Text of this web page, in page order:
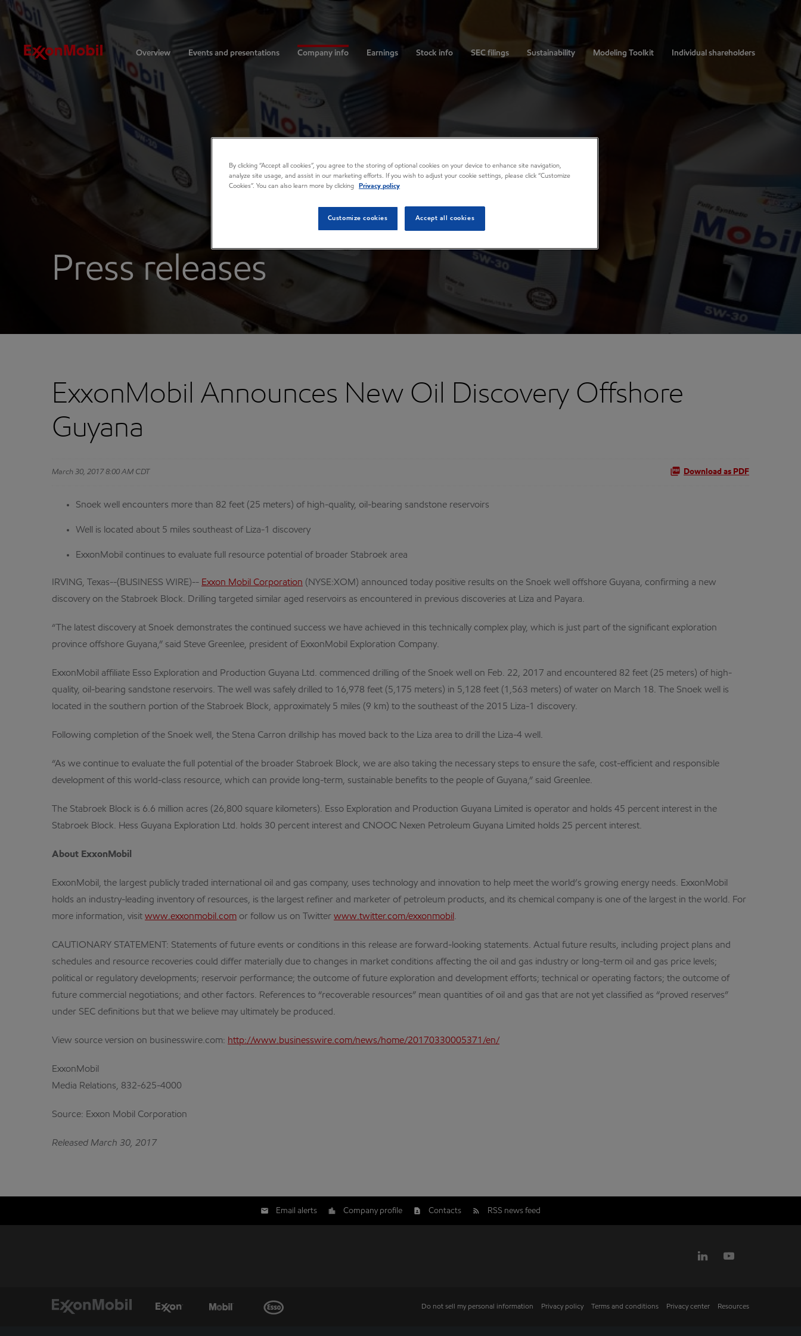
Investors
Overview Events and presentations Company info Earnings Stock info SEC filings Sustainability Modeling Toolkit Individual shareholders
Press releases
ExxonMobil Announces New Oil Discovery Offshore
Guyana
March 30, 2017 8:00 AM CDT Download as PDF
Snoek well encounters more than 82 feet (25 meters) of high-quality, oil-bearing sandstone reservoirs
Well is located about 5 miles southeast of Liza-1 discovery
ExxonMobil continues to evaluate full resource potential of broader Stabroek area
IRVING, Texas--(BUSINESS WIRE)-- Exxon Mobil Corporation (NYSE:XOM) announced today positive results on the Snoek well offshore Guyana, confirming a new
discovery on the Stabroek Block. Drilling targeted similar aged reservoirs as encountered in previous discoveries at Liza and Payara.
“The latest discovery at Snoek demonstrates the continued success we have achieved in this technically complex play, which is just part of the significant exploration
province offshore Guyana,” said Steve Greenlee, president of ExxonMobil Exploration Company.
ExxonMobil affiliate Esso Exploration and Production Guyana Ltd. commenced drilling of the Snoek well on Feb. 22, 2017 and encountered 82 feet (25 meters) of high-
quality, oil-bearing sandstone reservoirs. The well was safely drilled to 16,978 feet (5,175 meters) in 5,128 feet (1,563 meters) of water on March 18. The Snoek well is
located in the southern portion of the Stabroek Block, approximately 5 miles (9 km) to the southeast of the 2015 Liza-1 discovery.
Following completion of the Snoek well, the Stena Carron drillship has moved back to the Liza area to drill the Liza-4 well.
“As we continue to evaluate the full potential of the broader Stabroek Block, we are also taking the necessary steps to ensure the safe, cost-efficient and responsible
development of this world-class resource, which can provide long-term, sustainable benefits to the people of Guyana,” said Greenlee.
The Stabroek Block is 6.6 million acres (26,800 square kilometers). Esso Exploration and Production Guyana Limited is operator and holds 45 percent interest in the
Stabroek Block. Hess Guyana Exploration Ltd. holds 30 percent interest and CNOOC Nexen Petroleum Guyana Limited holds 25 percent interest.
About ExxonMobil
ExxonMobil, the largest publicly traded international oil and gas company, uses technology and innovation to help meet the world’s growing energy needs. ExxonMobil
holds an industry-leading inventory of resources, is the largest refiner and marketer of petroleum products, and its chemical company is one of the largest in the world. For
more information, visit www.exxonmobil.com or follow us on Twitter www.twitter.com/exxonmobil .
CAUTIONARY STATEMENT: Statements of future events or conditions in this release are forward-looking statements. Actual future results, including project plans and
schedules and resource recoveries could differ materially due to changes in market conditions affecting the oil and gas industry or long-term oil and gas price levels;
political or regulatory developments; reservoir performance; the outcome of future exploration and development efforts; technical or operating factors; the outcome of
future commercial negotiations; and other factors. References to “recoverable resources” mean quantities of oil and gas that are not yet classified as “proved reserves”
under SEC definitions but that we believe may ultimately be produced.
View source version on businesswire.com: http://www.businesswire.com/news/home/20170330005371/en/
ExxonMobil
Media Relations, 832-625-4000
Source: Exxon Mobil Corporation
Released March 30, 2017
Email alerts Company profile Contacts RSS news feed
Do not sell my personal information Privacy policy Terms and conditions Privacy center Resources
By clicking “Accept all cookies”, you agree to the storing of optional cookies on your device to enhance site navigation,
analyze site usage, and assist in our marketing efforts. If you wish to adjust your cookie settings, please click “Customize
Cookies”. You can also learn more by clicking
Privacy policy
Customize cookies Accept all cookies